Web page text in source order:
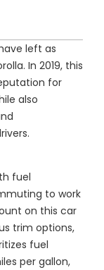
left as
In 2019, this
for
also
fuel
to work
on this car
trim options,
fuel
per gallon,